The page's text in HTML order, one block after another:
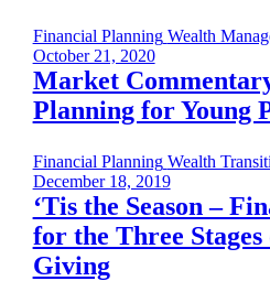
Financial Planning Wealth
October 21, 2020
Market
Planning for Young
Financial Planning Wealth
December 18, 2019
‘Tis the Season –
for the Three
Giving